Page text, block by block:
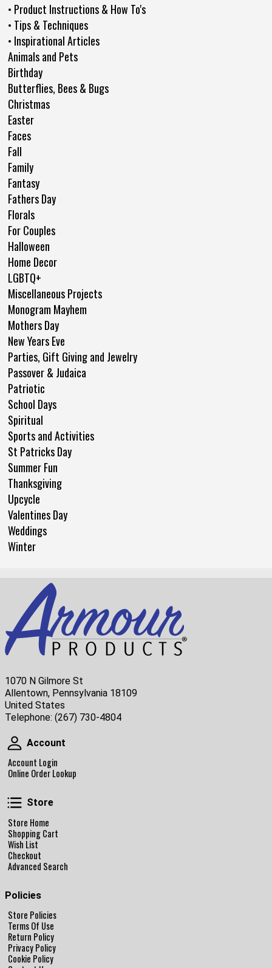
• Product Instructions & How To's
• Tips & Techniques
• Inspirational Articles
Animals and Pets
Birthday
Butterflies, Bees & Bugs
Christmas
Easter
Faces
Fall
Family
Fantasy
Fathers Day
Florals
For Couples
Halloween
Home Decor
LGBTQ+
Miscellaneous Projects
Monogram Mayhem
Mothers Day
New Years Eve
Parties, Gift Giving and Jewelry
Passover & Judaica
Patriotic
School Days
Spiritual
Sports and Activities
St Patricks Day
Summer Fun
Thanksgiving
Upcycle
Valentines Day
Weddings
Winter
1070 N Gilmore St
Allentown, Pennsylvania 18109
United States
Telephone: (267) 730-4804
Account
Account
Account Login
Online Order Lookup
Store
Store
Store Home
Shopping Cart
Wish List
Checkout
Advanced Search
Policies
Store Policies
Terms Of Use
Return Policy
Privacy Policy
Cookie Policy